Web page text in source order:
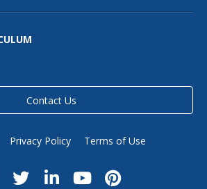
Contact Us
Privacy Policy Terms of Use